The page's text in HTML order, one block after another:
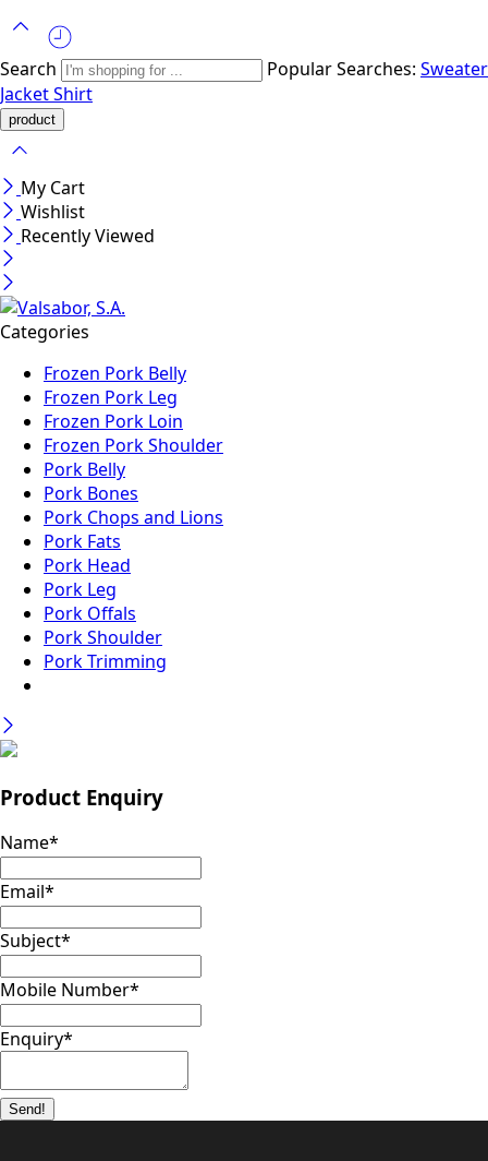
Search Popular Searches: Sweater
JacketShirt
My Cart
Wishlist
Recently Viewed
Categories
Frozen Pork Belly
Frozen Pork Leg
Frozen Pork Loin
Frozen Pork Shoulder
Pork Belly
Pork Bones
Pork Chops and Lions
Pork Fats
Pork Head
Pork Leg
Pork Offals
Pork Shoulder
Pork Trimming
Product Enquiry
Name*
Email*
Subject*
Mobile Number*
Enquiry*
Send!